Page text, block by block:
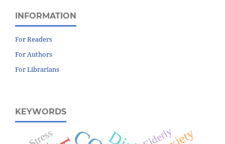
INFORMATION
For Readers
For Authors
For Librarians
KEYWORDS
Elderly
Stress